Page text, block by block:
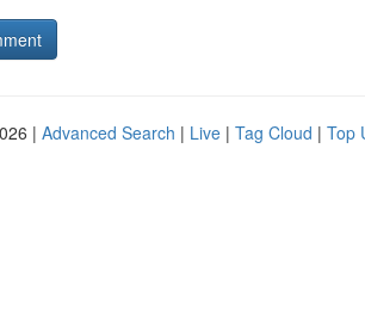
| Advanced Search | Live | Tag Cloud | Top